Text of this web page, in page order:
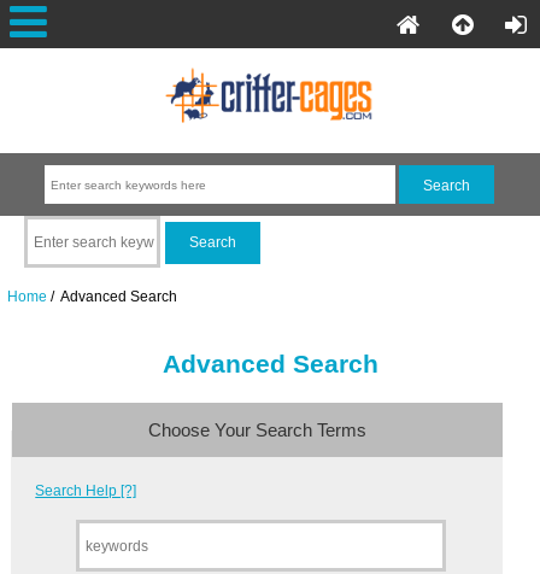
Home / Advanced Search
Advanced Search
Choose Your Search Terms
Search Help [?]